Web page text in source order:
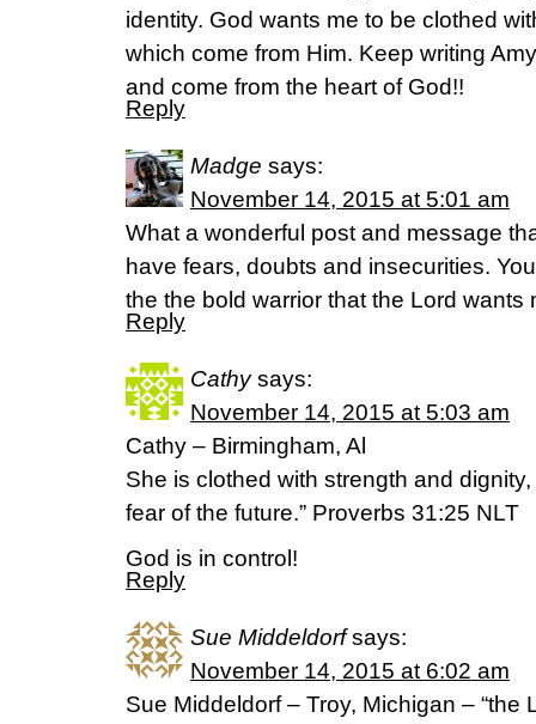
identity. God wants me to be clothed
which come from Him. Keep writing
and come from the heart of God!!
Reply
Madge says:
November 14, 2015 at 5:01 am
What a wonderful post and message
have fears, doubts and insecurities.
the the bold warrior that the Lord wants
Reply
Cathy says:
November 14, 2015 at 5:03 am
Cathy – Birmingham, Al
She is clothed with strength and
fear of the future.” Proverbs 31:25 NLT
God is in control!
Reply
Sue Middeldorf says:
November 14, 2015 at 6:02 am
Sue Middeldorf – Troy, Michigan – “the